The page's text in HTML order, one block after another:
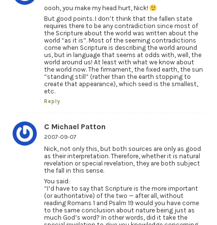
oooh, you make my head hurt, Nick!
But good points. I don’t think that the fallen state
requires there to be any contradiction since most of
the Scripture about the world was written about the
world “as it is”. Most of the seeming contradictions
come when Scripture is describing the world around
us, but in language that seems at odds with, well, the
world around us! At least with what we know about
the world now. The firmament, the fixed earth, the sun
“standing still” (rather than the earth stopping to
create that appearance), which seed is the smallest,
etc.
Reply
C Michael Patton
2007-09-07
Nick, not only this, but both sources are only as good
as their interpretation. Therefore, whether it is natural
revelation or special revelation, they are both subject
the fall in this sense.
You said:
“I’d have to say that Scripture is the more important
(or authoritative) of the two — after all, without
reading Romans 1 and Psalm 19 would you have come
to the same conclusion about nature being just as
much God’s word? In other words, did it take the